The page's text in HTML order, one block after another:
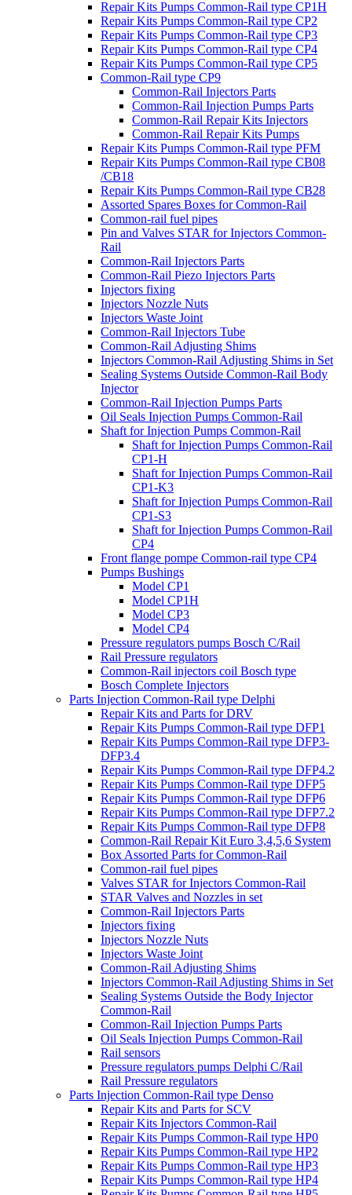
Repair Kits Pumps Common-Rail type CP1H
Repair Kits Pumps Common-Rail type CP2
Repair Kits Pumps Common-Rail type CP3
Repair Kits Pumps Common-Rail type CP4
Repair Kits Pumps Common-Rail type CP5
Common-Rail type CP9
Common-Rail Injectors Parts
Common-Rail Injection Pumps Parts
Common-Rail Repair Kits Injectors
Common-Rail Repair Kits Pumps
Repair Kits Pumps Common-Rail type PFM
Repair Kits Pumps Common-Rail type CB08
/CB18
Repair Kits Pumps Common-Rail type CB28
Assorted Spares Boxes for Common-Rail
Common-rail fuel pipes
Pin and Valves STAR for Injectors Common-
Rail
Common-Rail Injectors Parts
Common-Rail Piezo Injectors Parts
Injectors fixing
Injectors Nozzle Nuts
Injectors Waste Joint
Common-Rail Injectors Tube
Common-Rail Adjusting Shims
Injectors Common-Rail Adjusting Shims in Set
Sealing Systems Outside Common-Rail Body
Injector
Common-Rail Injection Pumps Parts
Oil Seals Injection Pumps Common-Rail
Shaft for Injection Pumps Common-Rail
Shaft for Injection Pumps Common-Rail
CP1-H
Shaft for Injection Pumps Common-Rail
CP1-K3
Shaft for Injection Pumps Common-Rail
CP1-S3
Shaft for Injection Pumps Common-Rail
CP4
Front flange pompe Common-rail type CP4
Pumps Bushings
Model CP1
Model CP1H
Model CP3
Model CP4
Pressure regulators pumps Bosch C/Rail
Rail Pressure regulators
Common-Rail injectors coil Bosch type
Bosch Complete Injectors
Parts Injection Common-Rail type Delphi
Repair Kits and Parts for DRV
Repair Kits Pumps Common-Rail type DFP1
Repair Kits Pumps Common-Rail type DFP3-
DFP3.4
Repair Kits Pumps Common-Rail type DFP4.2
Repair Kits Pumps Common-Rail type DFP5
Repair Kits Pumps Common-Rail type DFP6
Repair Kits Pumps Common-Rail type DFP7.2
Repair Kits Pumps Common-Rail type DFP8
Common-Rail Repair Kit Euro 3,4,5,6 System
Box Assorted Parts for Common-Rail
Common-rail fuel pipes
Valves STAR for Injectors Common-Rail
STAR Valves and Nozzles in set
Common-Rail Injectors Parts
Injectors fixing
Injectors Nozzle Nuts
Injectors Waste Joint
Common-Rail Adjusting Shims
Injectors Common-Rail Adjusting Shims in Set
Sealing Systems Outside the Body Injector
Common-Rail
Common-Rail Injection Pumps Parts
Oil Seals Injection Pumps Common-Rail
Rail sensors
Pressure regulators pumps Delphi C/Rail
Rail Pressure regulators
Parts Injection Common-Rail type Denso
Repair Kits and Parts for SCV
Repair Kits Injectors Common-Rail
Repair Kits Pumps Common-Rail type HP0
Repair Kits Pumps Common-Rail type HP2
Repair Kits Pumps Common-Rail type HP3
Repair Kits Pumps Common-Rail type HP4